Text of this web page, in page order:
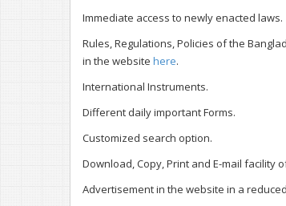
Immediate access to newly enacted laws.
Rules, Regulations, Policies of the
in the website here.
International Instruments.
Different daily important Forms.
Customized search option.
Download, Copy, Print and E-mail facility
Advertisement in the website in a